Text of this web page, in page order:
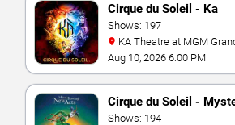
Cirque du Soleil - Ka
Shows: 197
KA Theatre at MGM
Aug 10, 2026 6:00 PM
Cirque du Soleil -
Shows: 194